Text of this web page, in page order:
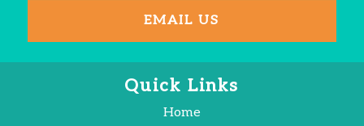
EMAIL US
Quick Links
Home